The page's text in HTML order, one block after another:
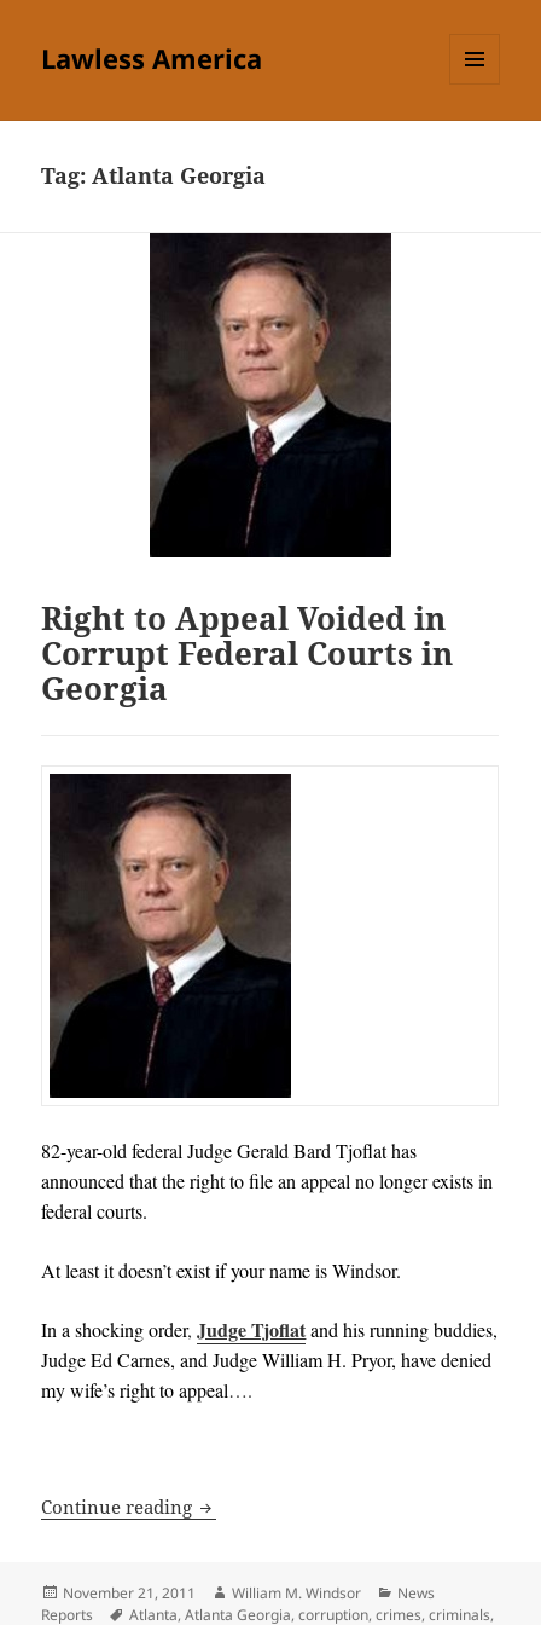
Lawless America
Tag:Atlanta Georgia
Right to Appeal Voided in
Corrupt Federal Courts in
Georgia
82-year-old federal Judge Gerald Bard Tjoflat has
announced that the right to file an appeal no longer exists in
federal courts.
At least it doesn’t exist if your name is Windsor.
In a shocking order,Judge Tjoflat and his running buddies,
Judge Ed Carnes, and Judge William H. Pryor, have denied
my wife’s right to appeal….
Continue reading Right to Appeal Voided in Corrupt
Posted
on
November 21, 2011 Author
William M. Windsor Categories
News
Reports
Tags
Atlanta,Atlanta Georgia,corruption,crimes,criminals,